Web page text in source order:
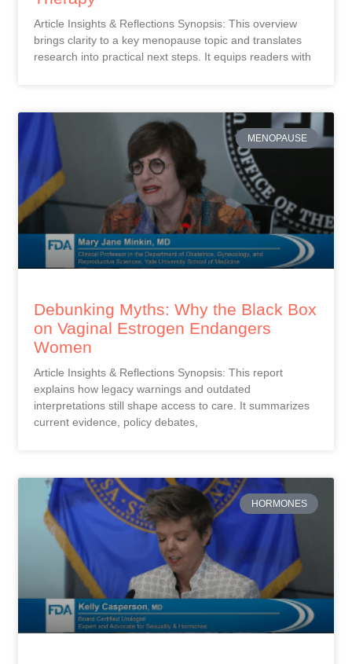
Article Insights & Reflections Synopsis: This overview
brings clarity to a key menopause topic and translates
research into practical next steps. It equips readers with
MENOPAUSE
Debunking Myths: Why the Black Box
on Vaginal Estrogen Endangers
Women
Article Insights & Reflections Synopsis: This report
explains how legacy warnings and outdated
interpretations still shape access to care. It summarizes
current evidence, policy debates,
HORMONES